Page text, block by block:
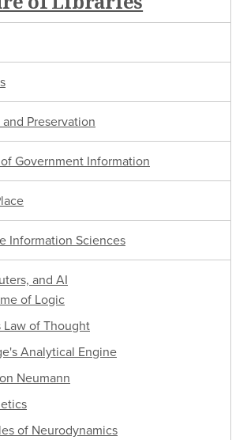
Preservation
Government Information
Information Sciences
and AI
of Logic
of Thought
Analytical Engine
Neumann
of Neurodynamics